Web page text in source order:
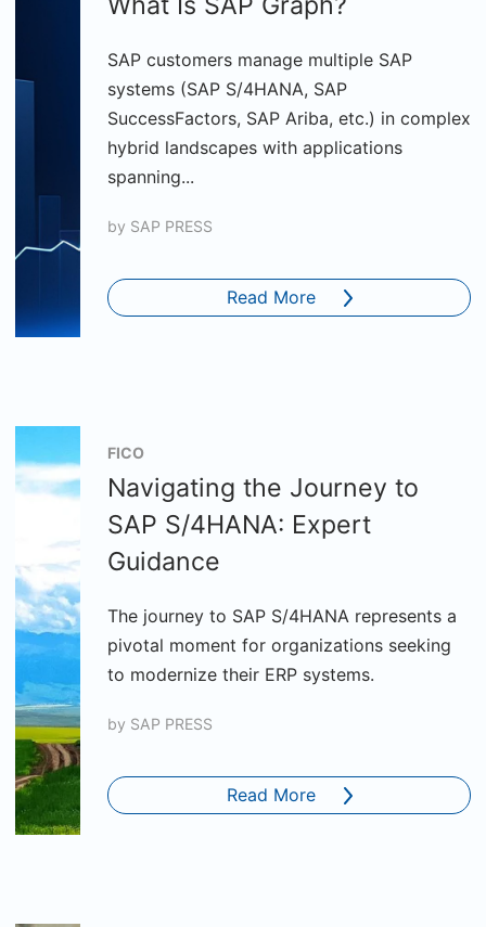
SAP customers manage multiple SAP
systems (SAP S/4HANA, SAP
SuccessFactors, SAP Ariba, etc.) in complex
hybrid landscapes with applications
spanning...
by SAP PRESS
Read More
FICO
Navigating the Journey to
SAP S/4HANA: Expert
Guidance
The journey to SAP S/4HANA represents a
pivotal moment for organizations seeking
to modernize their ERP systems.
by SAP PRESS
Read More